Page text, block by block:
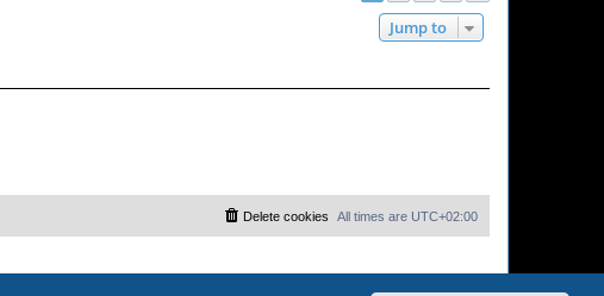
Jump to
All times are UTC+02:00
Delete cookies